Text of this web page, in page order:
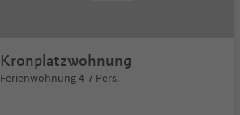
Kronplatzwohnung
Ferienwohnung 4-7 Pers.